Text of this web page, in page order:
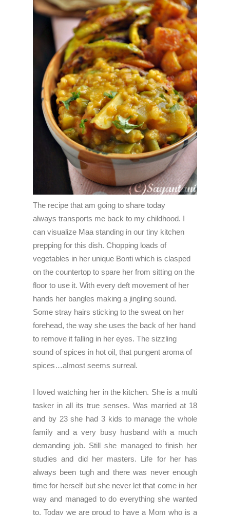
The recipe that am going to share today
always transports me back to my childhood. I
can visualize Maa standing in our tiny kitchen
prepping for this dish. Chopping loads of
vegetables in her unique Bonti which is clasped
on the countertop to spare her from sitting on the
floor to use it. With every deft movement of her
hands her bangles making a jingling sound.
Some stray hairs sticking to the sweat on her
forehead, the way she uses the back of her hand
to remove it falling in her eyes. The sizzling
sound of spices in hot oil, that pungent aroma of
spices…almost seems surreal.
I loved watching her in the kitchen. She is a multi
tasker in all its true senses. Was married at 18
and by 23 she had 3 kids to manage the whole
family and a very busy husband with a much
demanding job. Still she managed to finish her
studies and did her masters. Life for her has
always been tugh and there was never enough
time for herself but she never let that come in her
way and managed to do everything she wanted
to. Today we are proud to have a Mom who is a